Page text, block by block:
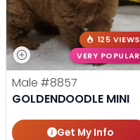
125 VIEWS
VERY POPULAR
Male #8857
GOLDENDOODLE MINI
Get My Info